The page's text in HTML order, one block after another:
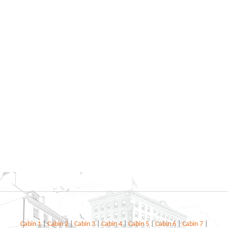
Cabin 1|Cabin 2|Cabin 3|Cabin 4| Cabin 5 |Cabin 6 |Cabin 7